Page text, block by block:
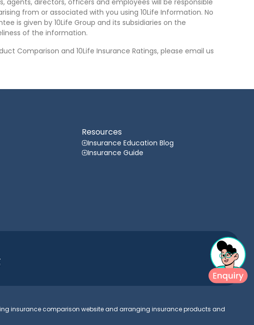
agents, directors, officers and employees will be responsible
from or associated with you using 10Life Information. No
is given by 10Life Group and its subsidiaries on the
of the information.
Comparison and 10Life Insurance Ratings, please email us
Resources
Insurance Education Blog
Insurance Guide
insurance comparison website and arranging insurance products and